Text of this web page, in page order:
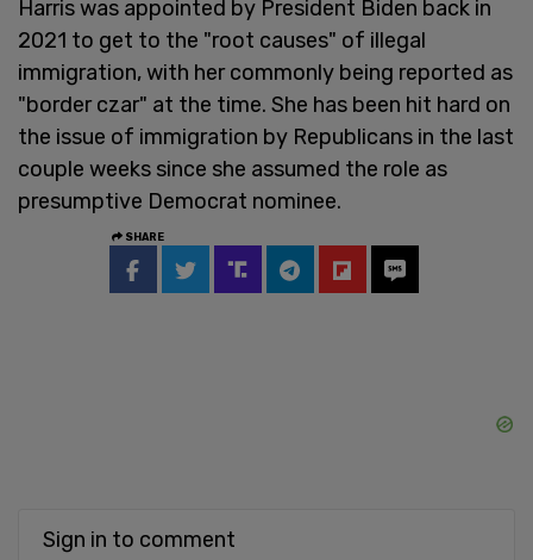
Harris was appointed by President Biden back in
2021 to get to the "root causes" of illegal
immigration, with her commonly being reported as
"border czar" at the time. She has been hit hard on
the issue of immigration by Republicans in the last
couple weeks since she assumed the role as
presumptive Democrat nominee.
SHARE
Sign in to comment